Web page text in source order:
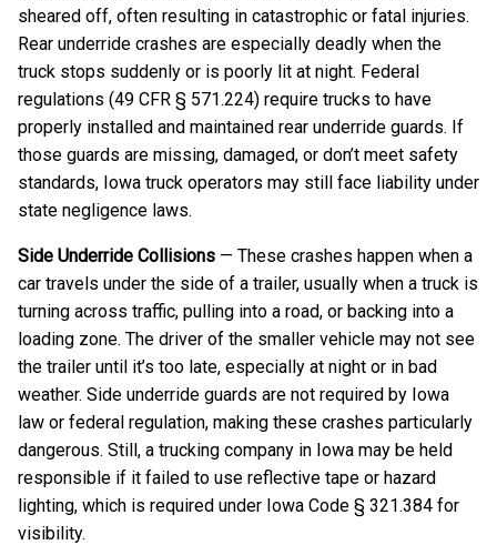
sheared off, often resulting in catastrophic or fatal injuries.
Rear underride crashes are especially deadly when the
truck stops suddenly or is poorly lit at night. Federal
regulations (49 CFR § 571.224) require trucks to have
properly installed and maintained rear underride guards. If
those guards are missing, damaged, or don’t meet safety
standards, Iowa truck operators may still face liability under
state negligence laws.
Side Underride Collisions — These crashes happen when a
car travels under the side of a trailer, usually when a truck is
turning across traffic, pulling into a road, or backing into a
loading zone. The driver of the smaller vehicle may not see
the trailer until it’s too late, especially at night or in bad
weather. Side underride guards are not required by Iowa
law or federal regulation, making these crashes particularly
dangerous. Still, a trucking company in Iowa may be held
responsible if it failed to use reflective tape or hazard
lighting, which is required under Iowa Code § 321.384 for
visibility.